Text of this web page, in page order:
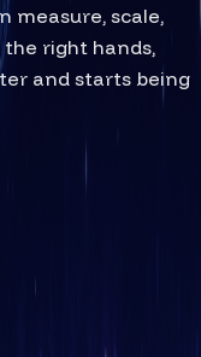
measure, scale,
right hands,
and starts being